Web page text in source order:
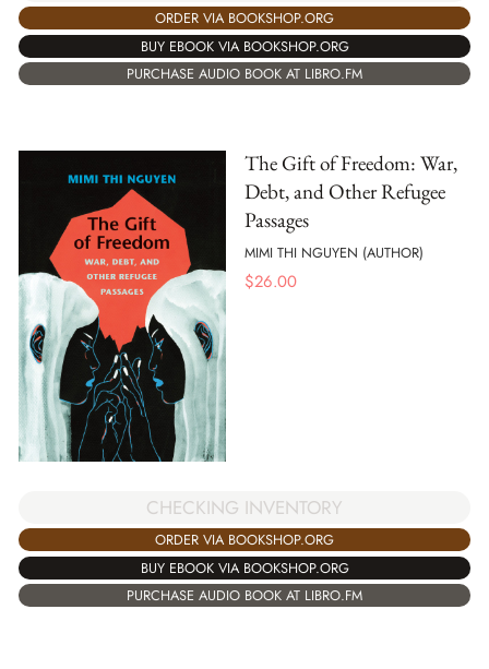
ORDER VIA BOOKSHOP.ORG
BUY EBOOK VIA BOOKSHOP.ORG
PURCHASE AUDIO BOOK AT LIBRO.FM
The Gift of Freedom: War,
Debt, and Other Refugee
Passages
MIMI THI NGUYEN (AUTHOR)
$26.00
CHECKING INVENTORY
ORDER VIA BOOKSHOP.ORG
BUY EBOOK VIA BOOKSHOP.ORG
PURCHASE AUDIO BOOK AT LIBRO.FM